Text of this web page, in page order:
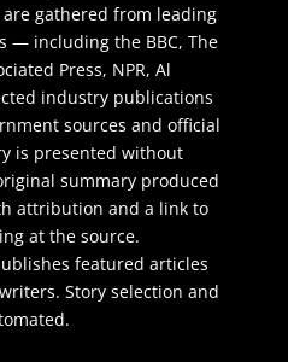
are gathered from leading
— including the BBC, The
Press, NPR, Al
industry publications
sources and official
is presented without
summary produced
attribution and a link to
at the source.
featured articles
Story selection and